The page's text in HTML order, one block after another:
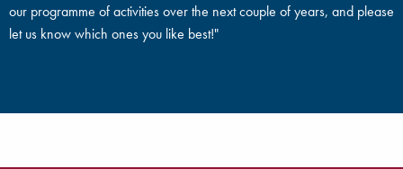
our programme of activities over the next couple of years, and please
let us know which ones you like best!"